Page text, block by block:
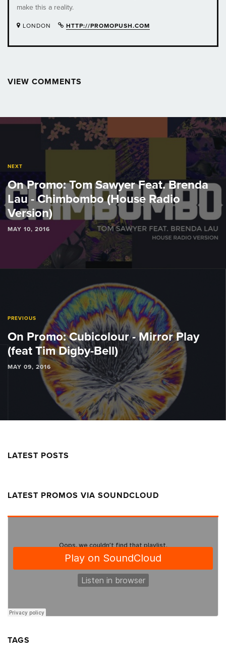
make this a reality.
LONDON HTTP://PROMOPUSH.COM
VIEW COMMENTS
Post
navigation
NEXT
On Promo: Tom Sawyer Feat. Brenda
Lau - Chimbombo (House Radio
Version)
MAY 10, 2016
PREVIOUS
On Promo: Cubicolour - Mirror Play
(feat Tim Digby-Bell)
MAY 09, 2016
LATEST POSTS
LATEST PROMOS VIA SOUNDCLOUD
TAGS